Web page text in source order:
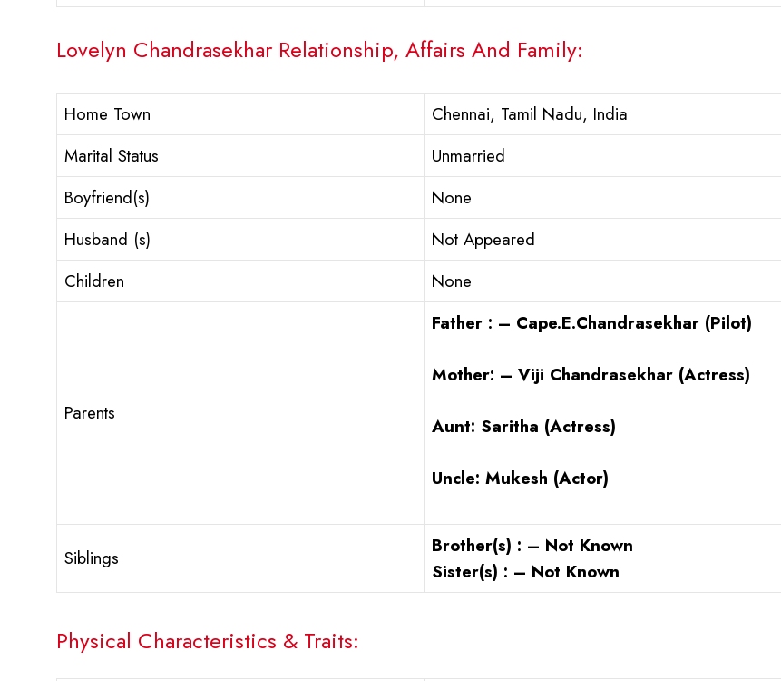
Lovelyn Chandrasekhar Relationship, Affairs And Family:
Home Town
Chennai, Tamil Nadu, India
Marital Status
Unmarried
Boyfriend(s)
None
Husband (s)
Not Appeared
Children
None
Parents
Father : – Cape.E.Chandrasekhar (Pilot)
Mother: – Viji Chandrasekhar (Actress)
Aunt: Saritha (Actress)
Uncle: Mukesh (Actor)
Siblings
Brother(s) : – Not Known
Sister(s) : – Not Known
Physical Characteristics & Traits: